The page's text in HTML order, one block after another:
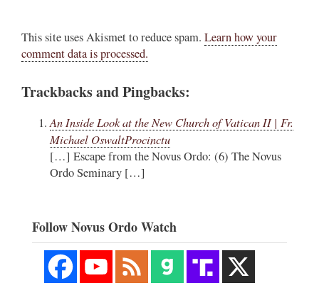
This site uses Akismet to reduce spam. Learn how your
comment data is processed.
Trackbacks and Pingbacks:
An Inside Look at the New Church of Vatican II | Fr.
Michael OswaltProcinctu
[…] Escape from the Novus Ordo: (6) The Novus
Ordo Seminary […]
Follow Novus Ordo Watch